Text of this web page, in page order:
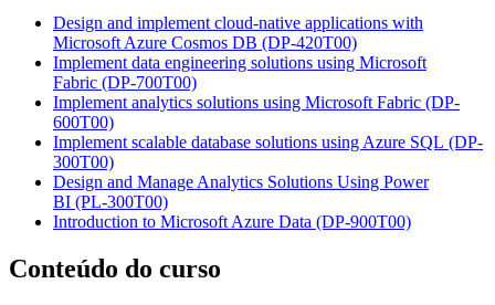
Design and implement cloud-native applications with
Microsoft Azure Cosmos DB (DP-420T00)
Implement data engineering solutions using Microsoft
Fabric (DP-700T00)
Implement analytics solutions using Microsoft Fabric (DP-
600T00)
Implement scalable database solutions using Azure SQL (DP-
300T00)
Design and Manage Analytics Solutions Using Power
BI (PL-300T00)
Introduction to Microsoft Azure Data (DP-900T00)
Conteúdo do curso